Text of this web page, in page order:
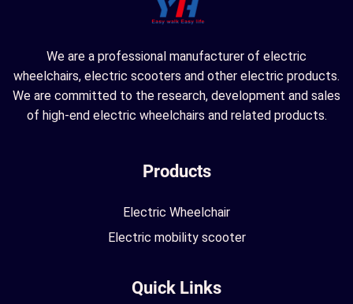
We are a professional manufacturer of electric
wheelchairs, electric scooters and other electric products.
We are committed to the research, development and sales
of high-end electric wheelchairs and related products.
Products
Electric Wheelchair
Electric mobility scooter
Quick Links